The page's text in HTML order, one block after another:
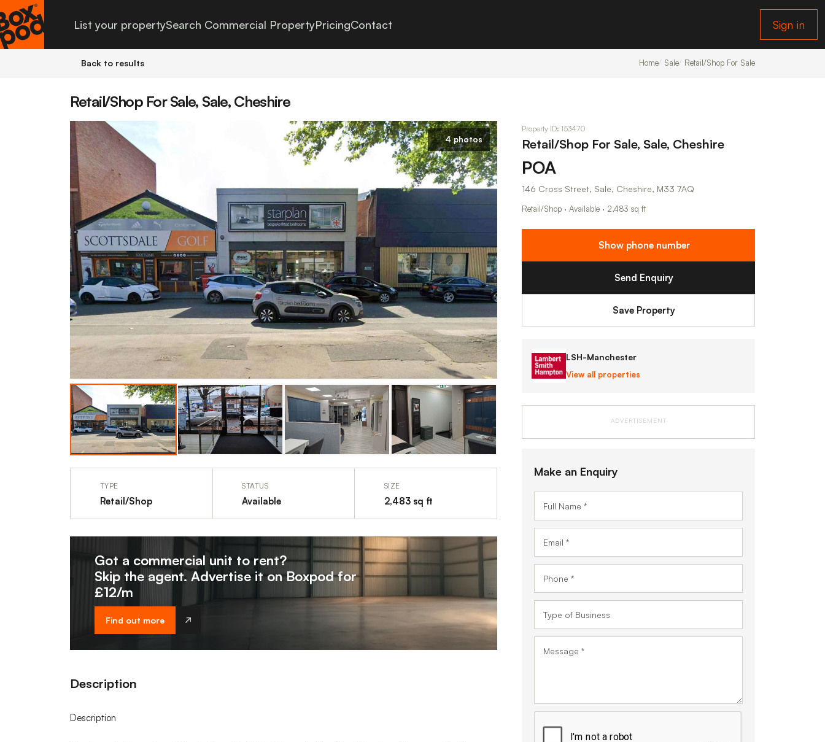
List your propertySearch Commercial PropertyPricingContact Sign in
Back to results Home Sale Retail/Shop For Sale
Retail/Shop For Sale, Sale, Cheshire
4 photos
TYPE
Retail/Shop
STATUS
Available
SIZE
2,483 sq ft
Got a commercial unit to rent?
Skip the agent. Advertise it onBoxpod for
£12/m
Find out more
Description
Description
Property ID: 153470
Retail/Shop For Sale, Sale, Cheshire
POA
146 Cross Street, Sale, Cheshire, M33 7AQ
Retail/Shop · Available · 2,483 sq ft
Show phone number
Send Enquiry
Save Property
LSH-Manchester
View all properties
ADVERTISEMENT
Make an Enquiry